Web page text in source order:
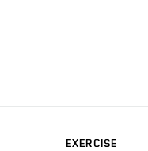
EXERCISE